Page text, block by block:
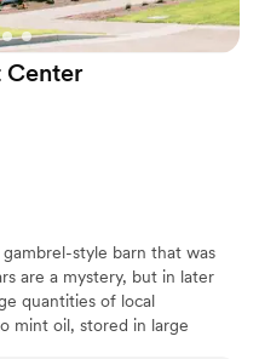
packages available
lists
Center
style barn that was
are a mystery, but in later
quantities of local
mint oil, stored in large